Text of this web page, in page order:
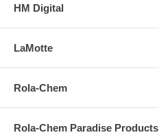
HM Digital
LaMotte
Rola-Chem
Rola-Chem Paradise Products